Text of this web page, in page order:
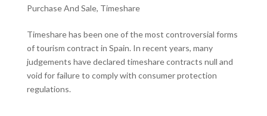
Purchase And Sale, Timeshare
Timeshare has been one of the most controversial forms
of tourism contract in Spain. In recent years, many
judgements have declared timeshare contracts null and
void for failure to comply with consumer protection
regulations.